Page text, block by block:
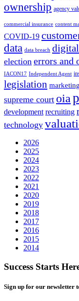
ownership agency
commercial insurance content
COVID-19
data data breach
election errors and
IACON17 Independent Agent
legislation marketing
supreme court oia
development recruiting
technology
2026
2025
2024
2023
2022
2021
2020
2019
2018
2017
2016
2015
2014
Success Starts
Sign up for our newsletter